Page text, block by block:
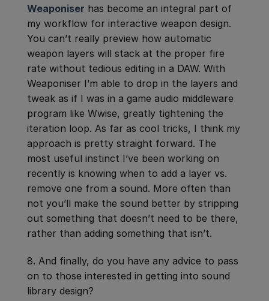
Weaponiser has become an integral part of
my workflow for interactive weapon design.
You can’t really preview how automatic
weapon layers will stack at the proper fire
rate without tedious editing in a DAW. With
Weaponiser I’m able to drop in the layers and
tweak as if I was in a game audio middleware
program like Wwise, greatly tightening the
iteration loop. As far as cool tricks, I think my
approach is pretty straight forward. The
most useful instinct I’ve been working on
recently is knowing when to add a layer vs.
remove one from a sound. More often than
not you’ll make the sound better by stripping
out something that doesn’t need to be there,
rather than adding something that isn’t.
8. And finally, do you have any advice to pass
on to those interested in getting into sound
library design?